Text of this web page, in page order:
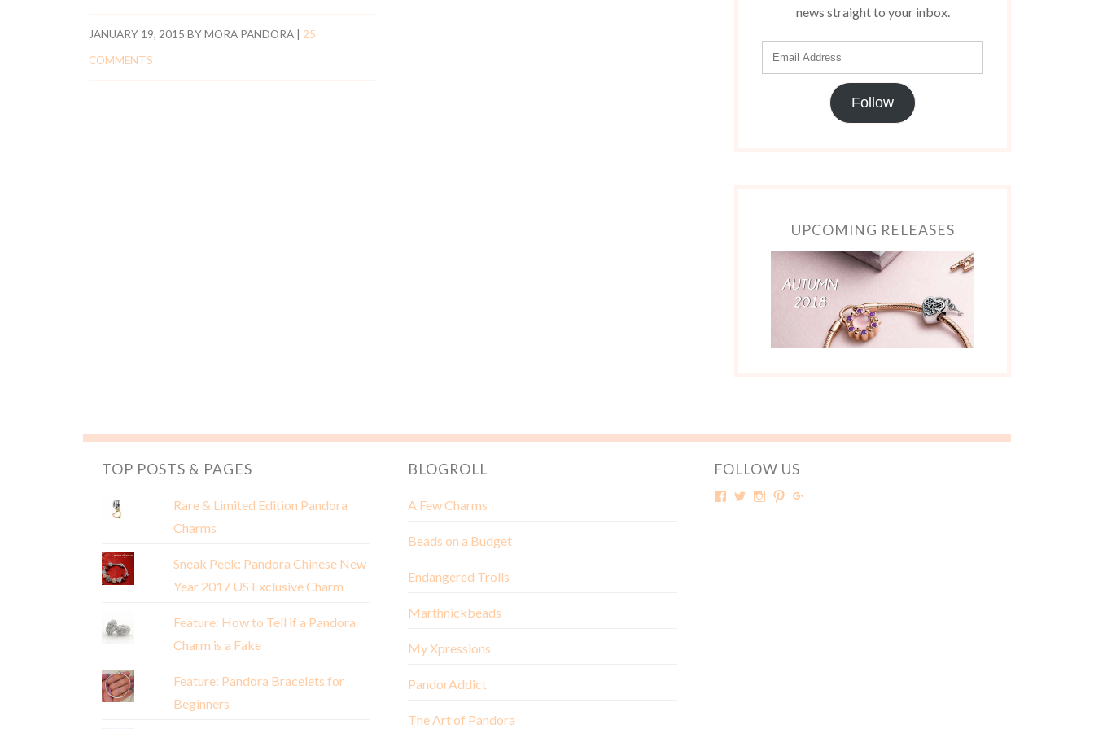
JANUARY 19, 2015 BYMORA PANDORA
25
COMMENTS
news straight to your inbox.
Follow
UPCOMING RELEASES
TOP POSTS & PAGES
Rare & Limited Edition Pandora
Charms
Sneak Peek: Pandora Chinese New
Year 2017 US Exclusive Charm
Feature: How to Tell if a Pandora
Charm is a Fake
Feature: Pandora Bracelets for
Beginners
BLOGROLL
A Few Charms
Beads on a Budget
Endangered Trolls
Marthnickbeads
My Xpressions
PandorAddict
The Art of Pandora
FOLLOW US